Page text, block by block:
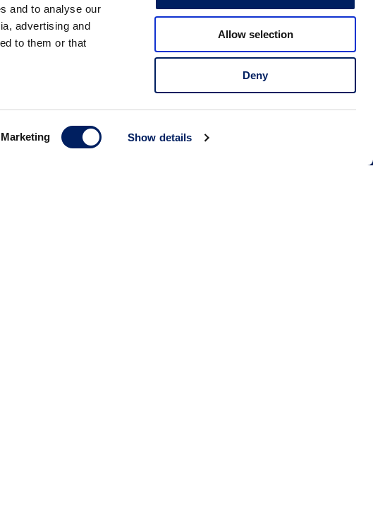
and to analyse our
advertising and
to them or that
Marketing Show details
Allow selection
Deny
us